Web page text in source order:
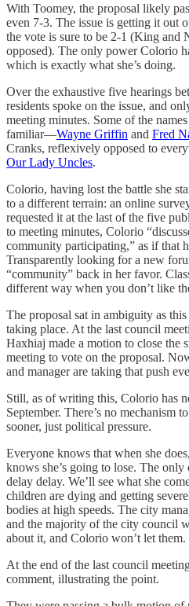
With Toomey, the proposal likely
even 7-3. The issue is getting it out
the vote is sure to be 2-1 (King and
opposed). The only power Colorio
which is exactly what she’s doing.
Over the exhaustive five hearings
residents spoke on the issue, and
meeting minutes. Some of the
familiar—Wayne Griffin and Fred
Cranks, reflexively opposed to
Our Lady Uncles.
Colorio, having lost the battle she
to a different terrain: an online
requested it at the last of the five
to meeting minutes, Colorio
community participating,” as if that
Transparently looking for a new
“community” back in her favor.
different way when you don’t like
The proposal sat in ambiguity as
taking place. At the last council
Haxhiaj made a motion to close the
meeting to vote on the proposal.
and manager are taking that push
Still, as of writing this, Colorio has
September. There’s no mechanism
sooner, just political pressure.
Everyone knows that when she
knows she’s going to lose. The
delay delay. We’ll see what she
children are dying and getting
bodies at high speeds. The city
and the majority of the city council
about it, and Colorio won’t let them.
At the end of the last council
comment, illustrating the point.